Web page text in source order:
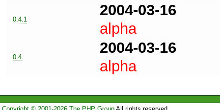
0.4.1
2004-03-16
alpha
0.4
2004-03-16
alpha